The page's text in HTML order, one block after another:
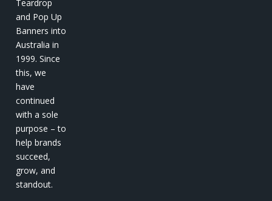
Teardrop
and Pop Up
Banners into
Australia in
1999. Since
this, we
have
continued
with a sole
purpose – to
help brands
succeed,
grow, and
standout.